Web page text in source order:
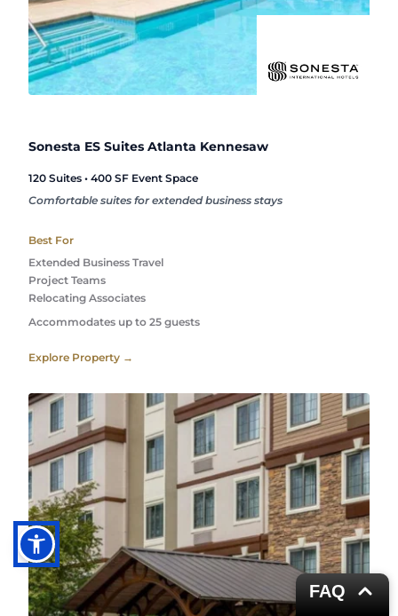
Sonesta ES Suites Atlanta Kennesaw
120 Suites • 400 SF Event Space
Comfortable suites for extended business stays
Best For
Extended Business Travel
Project Teams
Relocating Associates
Accommodates up to 25 guests
Explore Property →
FAQ